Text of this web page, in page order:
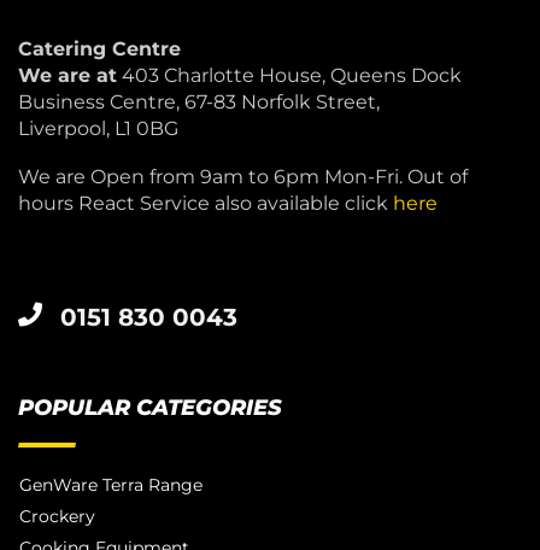
Catering Centre
We are at 403 Charlotte House, Queens Dock
Business Centre, 67-83 Norfolk Street,
Liverpool, L1 0BG
We are Open from 9am to 6pm Mon-Fri. Out of
hours React Service also available click here
0151 830 0043
POPULAR CATEGORIES
GenWare Terra Range
Crockery